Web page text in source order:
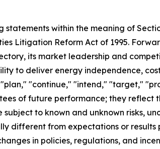
within the meaning of
Litigation Reform Act of 1995.
its market leadership and
to deliver energy independence,
"continue," "intend," "target,"
of future performance; they
to known and unknown risks,
different from expectations or
in policies, regulations, and